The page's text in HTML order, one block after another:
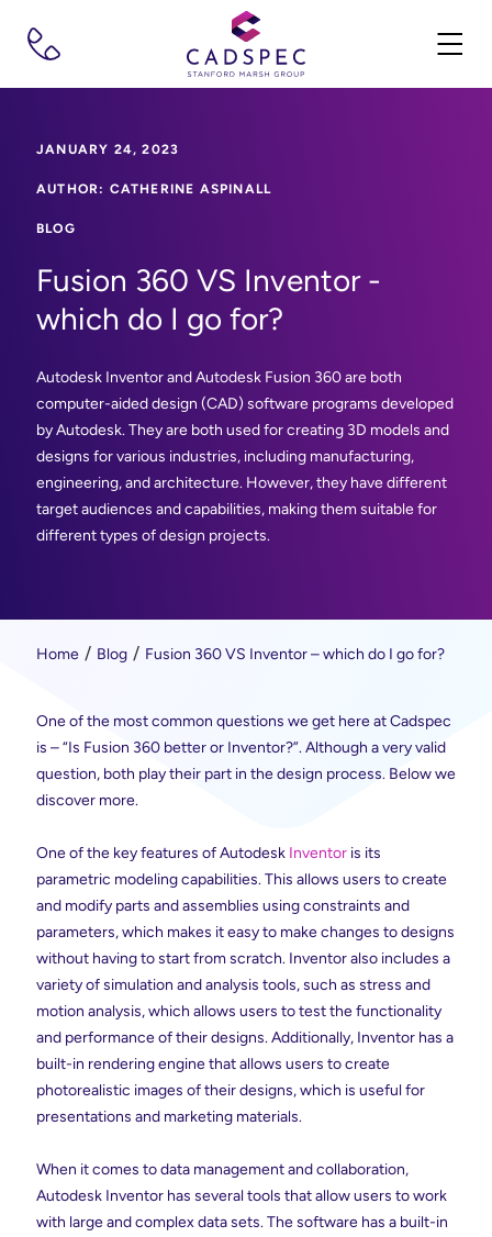
JANUARY 24, 2023
AUTHOR: CATHERINE ASPINALL
BLOG
Fusion 360 VS Inventor -
which do I go for?
Autodesk Inventor and Autodesk Fusion 360 are both
computer-aided design (CAD) software programs developed
by Autodesk. They are both used for creating 3D models and
designs for various industries, including manufacturing,
engineering, and architecture. However, they have different
target audiences and capabilities, making them suitable for
different types of design projects.
Home Blog Fusion 360 VS Inventor – which do I go for?
One of the most common questions we get here at Cadspec
is – “Is Fusion 360 better or Inventor?”. Although a very valid
question, both play their part in the design process. Below we
discover more.
One of the key features of Autodesk Inventor is its
parametric modeling capabilities. This allows users to create
and modify parts and assemblies using constraints and
parameters, which makes it easy to make changes to designs
without having to start from scratch. Inventor also includes a
variety of simulation and analysis tools, such as stress and
motion analysis, which allows users to test the functionality
and performance of their designs. Additionally, Inventor has a
built-in rendering engine that allows users to create
photorealistic images of their designs, which is useful for
presentations and marketing materials.
When it comes to data management and collaboration,
Autodesk Inventor has several tools that allow users to work
with large and complex data sets. The software has a built-in